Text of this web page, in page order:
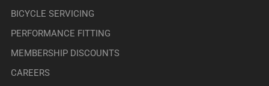
BICYCLE SERVICING
PERFORMANCE FITTING
MEMBERSHIP DISCOUNTS
CAREERS